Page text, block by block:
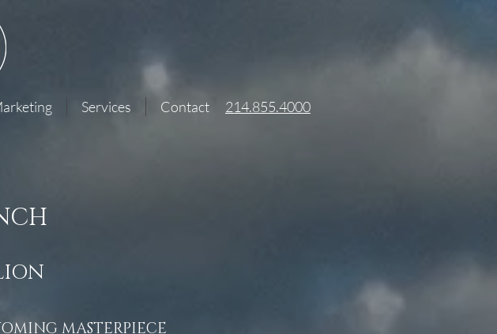
Services Contact 214.855.4000
MASTERPIECE